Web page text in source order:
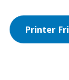
Printer